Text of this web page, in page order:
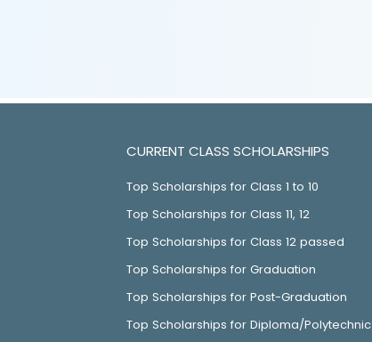
CURRENT CLASS SCHOLARSHIPS
Top Scholarships for Class 1 to 10
Top Scholarships for Class 11, 12
Top Scholarships for Class 12 passed
Top Scholarships for Graduation
Top Scholarships for Post-Graduation
Top Scholarships for Diploma/Polytechnic